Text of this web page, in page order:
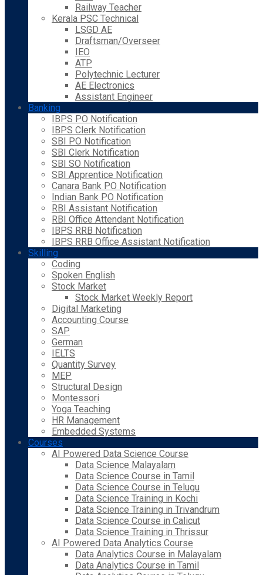
Railway Teacher
Kerala PSC Technical
LSGD AE
Draftsman/Overseer
IEO
ATP
Polytechnic Lecturer
AE Electronics
Assistant Engineer
Banking
IBPS PO Notification
IBPS Clerk Notification
SBI PO Notification
SBI Clerk Notification
SBI SO Notification
SBI Apprentice Notification
Canara Bank PO Notification
Indian Bank PO Notification
RBI Assistant Notification
RBI Office Attendant Notification
IBPS RRB Notification
IBPS RRB Office Assistant Notification
Skilling
Coding
Spoken English
Stock Market
Stock Market Weekly Report
Digital Marketing
Accounting Course
SAP
German
IELTS
Quantity Survey
MEP
Structural Design
Montessori
Yoga Teaching
HR Management
Embedded Systems
Courses
AI Powered Data Science Course
Data Science Malayalam
Data Science Course in Tamil
Data Science Course in Telugu
Data Science Training in Kochi
Data Science Training in Trivandrum
Data Science Course in Calicut
Data Science Training in Thrissur
AI Powered Data Analytics Course
Data Analytics Course in Malayalam
Data Analytics Course in Tamil